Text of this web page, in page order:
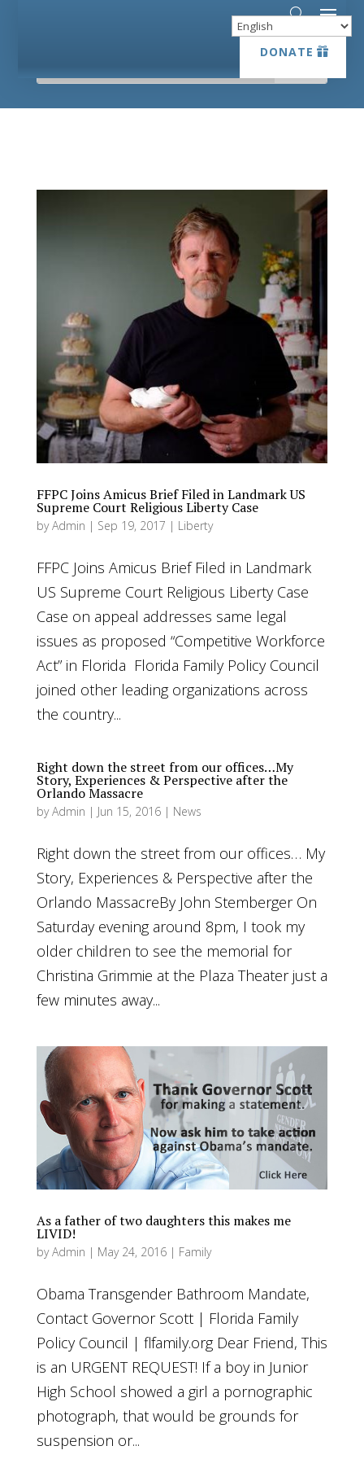
DONATE
DONATE
FFPC Joins Amicus Brief Filed in Landmark US
Supreme Court Religious Liberty Case
byAdmin | Sep 19, 2017 | Liberty
FFPC Joins Amicus Brief Filed in Landmark
US Supreme Court Religious Liberty Case
Case on appeal addresses same legal
issues as proposed “Competitive Workforce
Act” in Florida Florida Family Policy Council
joined other leading organizations across
the country...
Right down the street from our offices…My
Story, Experiences & Perspective after the
Orlando Massacre
byAdmin | Jun 15, 2016| News
Right down the street from our offices… My
Story, Experiences & Perspective after the
Orlando MassacreBy John Stemberger On
Saturday evening around 8pm, I took my
older children to see the memorial for
Christina Grimmie at the Plaza Theater just a
few minutes away...
As a father of two daughters this makes me
LIVID!
byAdmin | May 24, 2016| Family
Obama Transgender Bathroom Mandate,
Contact Governor Scott | Florida Family
Policy Council | flfamily.org Dear Friend, This
is an URGENT REQUEST! If a boy in Junior
High School showed a girl a pornographic
photograph, that would be grounds for
suspension or...